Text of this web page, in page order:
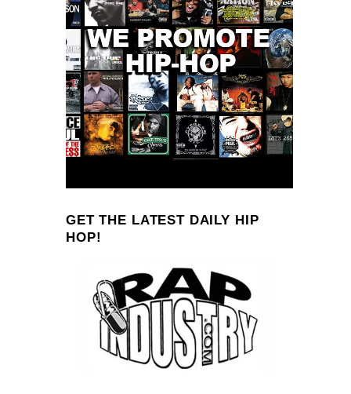
GET THE LATEST DAILY HIP
HOP!